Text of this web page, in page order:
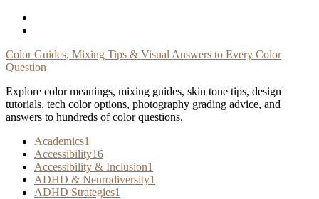
Skip
Color Guides, Mixing Tips & Visual Answers to Every Color
Question
Explore color meanings, mixing guides, skin tone tips, design
tutorials, tech color options, photography grading advice, and
answers to hundreds of color questions.
Academics1
Accessibility16
Accessibility & Inclusion1
ADHD & Neurodiversity1
ADHD Strategies1